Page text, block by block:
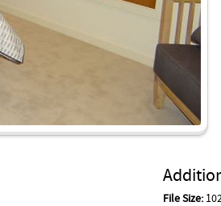
File Size: